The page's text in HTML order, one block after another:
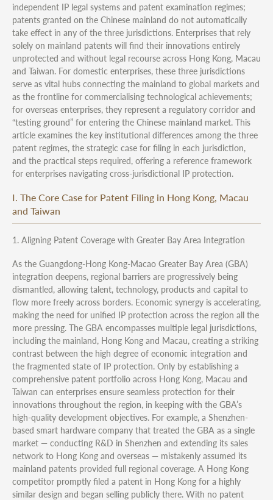
independent IP legal systems and patent examination regimes;
patents granted on the Chinese mainland do not automatically
take effect in any of the three jurisdictions. Enterprises that rely
solely on mainland patents will find their innovations entirely
unprotected and without legal recourse across Hong Kong, Macau
and Taiwan. For domestic enterprises, these three jurisdictions
serve as vital hubs connecting the mainland to global markets and
as the frontline for commercialising technological achievements;
for overseas enterprises, they represent a regulatory corridor and
“testing ground” for entering the Chinese mainland market. This
article examines the key institutional differences among the three
patent regimes, the strategic case for filing in each jurisdiction,
and the practical steps required, offering a reference framework
for enterprises navigating cross-jurisdictional IP protection.
I. The Core Case for Patent Filing in Hong Kong, Macau
and Taiwan
1. Aligning Patent Coverage with Greater Bay Area Integration
As the Guangdong-Hong Kong-Macao Greater Bay Area (GBA)
integration deepens, regional barriers are progressively being
dismantled, allowing talent, technology, products and capital to
flow more freely across borders. Economic synergy is accelerating,
making the need for unified IP protection across the region all the
more pressing. The GBA encompasses multiple legal jurisdictions,
including the mainland, Hong Kong and Macau, creating a striking
contrast between the high degree of economic integration and
the fragmented state of IP protection. Only by establishing a
comprehensive patent portfolio across Hong Kong, Macau and
Taiwan can enterprises ensure seamless protection for their
innovations throughout the region, in keeping with the GBA’s
high-quality development objectives. For example, a Shenzhen-
based smart hardware company that treated the GBA as a single
market — conducting R&D in Shenzhen and extending its sales
network to Hong Kong and overseas — mistakenly assumed its
mainland patents provided full regional coverage. A Hong Kong
competitor promptly filed a patent in Hong Kong for a highly
similar design and began selling publicly there. With no patent